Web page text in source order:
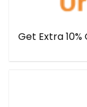
Get Extra